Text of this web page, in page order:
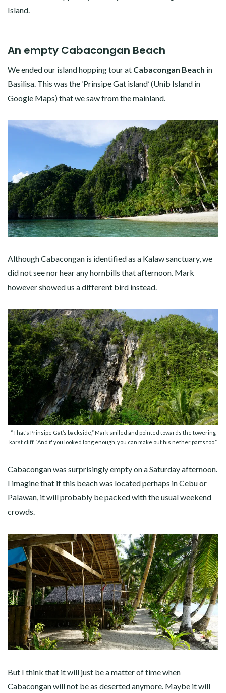
Island.
An empty Cabacongan Beach
We ended our island hopping tour at Cabacongan Beach in
Basilisa. This was the ‘Prinsipe Gat island’ (Unib Island in
Google Maps) that we saw from the mainland.
Although Cabacongan is identified as a Kalaw sanctuary, we
did not see nor hear any hornbills that afternoon. Mark
however showed us a different bird instead.
“That’s Prinsipe Gat’s backside,” Mark smiled and pointed towards the towering
karst cliff. “And if you looked long enough, you can make out his nether parts too.”
Cabacongan was surprisingly empty on a Saturday afternoon.
I imagine that if this beach was located perhaps in Cebu or
Palawan, it will probably be packed with the usual weekend
crowds.
But I think that it will just be a matter of time when
Cabacongan will not be as deserted anymore. Maybe it will